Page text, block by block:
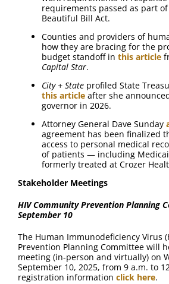
requirements passed as part
Beautiful Bill Act.
Counties and providers of
how they are bracing for the
budget standoff in this article
Capital Star.
City + State profiled State
this article after she
governor in 2026.
Attorney General Dave Sunday
agreement has been finalized
access to personal medical
of patients — including
formerly treated at Crozer
Stakeholder Meetings
HIV Community Prevention Planning
September 10
The Human Immunodeficiency Virus
Prevention Planning Committee will
meeting (in-person and virtually) on
September 10, 2025, from 9 a.m. to
registration information click here.